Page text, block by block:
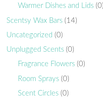
Warmer Dishes and Lids (0)
Scentsy Wax Bars (14)
Uncategorized (0)
Unplugged Scents (0)
Fragrance Flowers (0)
Room Sprays (0)
Scent Circles (0)